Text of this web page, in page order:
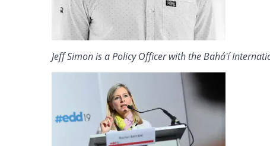
Jeff Simon is a Policy Officer with the Bahá'í